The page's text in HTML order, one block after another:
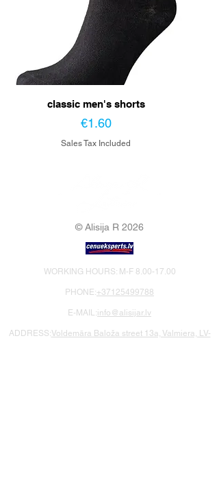
classic men's shorts
Price
€1.60
Sales Tax Included
© Alisija R 2026
WORKING HOURS: M-F 8.00-17.00
PHONE:+37125499788
E-MAIL:info@alisijar.lv
ADDRESS:Voldemāra Baloža street 13a, Valmiera, LV-